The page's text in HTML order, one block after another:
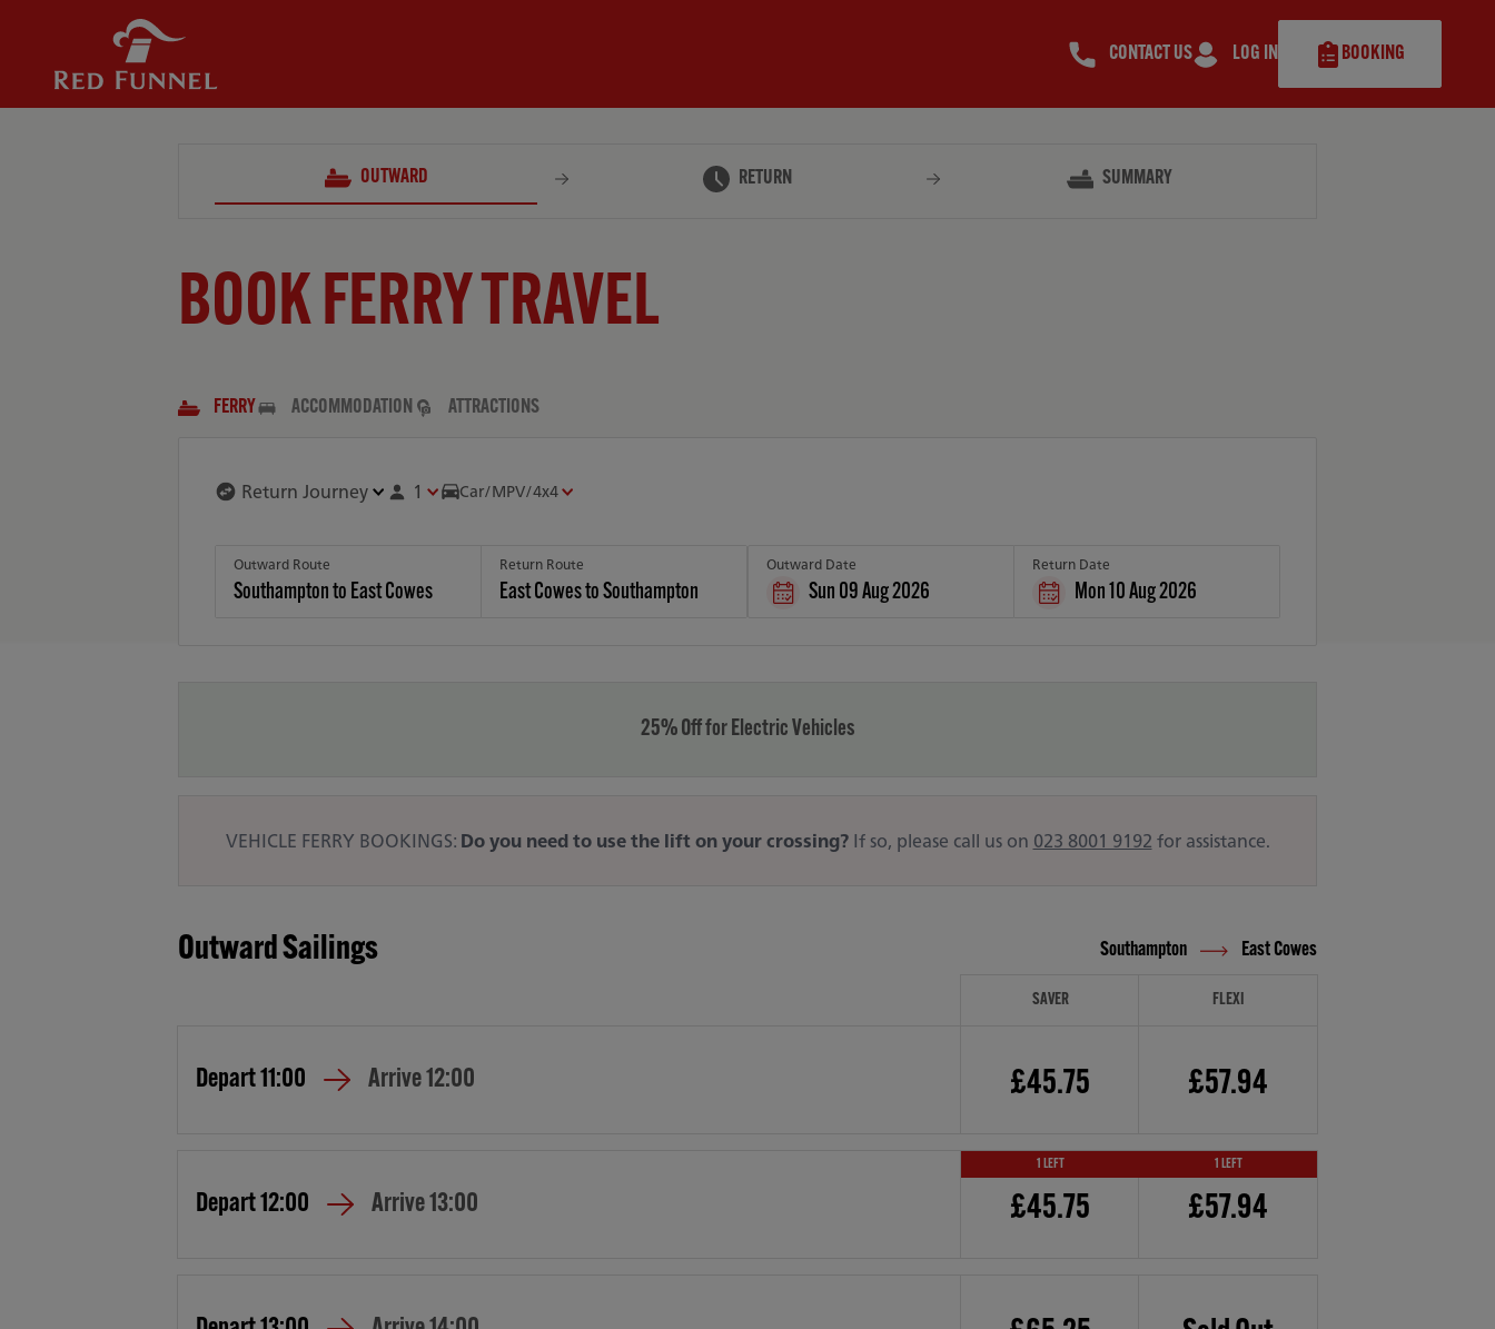
CONTACT US LOG IN BOOKING
OUTWARD RETURN SUMMARY
BOOK FERRY TRAVEL
FERRY ACCOMMODATION ATTRACTIONS
1 Car/MPV/4x4
Outward Route Return Route Outward Date
Sun 09 Aug 2026
Return Date
Mon 10 Aug 2026
25% Off for Electric Vehicles
VEHICLE FERRY BOOKINGS:Do you need to use the lift on your crossing?If so, please call us on023 8001 9192for assistance.
Outward Sailings Southampton East Cowes
SAVER FLEXI
Depart11:00 Arrive12:00 £45.75 £57.94
Depart12:00 Arrive13:00
1 LEFT
£45.75
1 LEFT
£57.94